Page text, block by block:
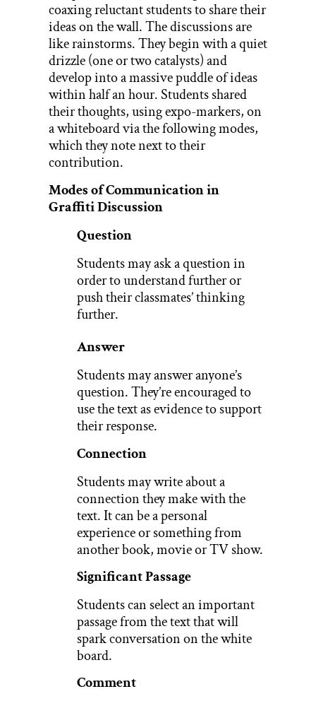
coaxing reluctant students to share their
ideas on the wall. The discussions are
like rainstorms. They begin with a quiet
drizzle (one or two catalysts) and
develop into a massive puddle of ideas
within half an hour. Students shared
their thoughts, using expo-markers, on
a whiteboard via the following modes,
which they note next to their
contribution.
Modes of Communication in
Graffiti Discussion
Question
Students may ask a question in
order to understand further or
push their classmates’ thinking
further.
Answer
Students may answer anyone’s
question. They’re encouraged to
use the text as evidence to support
their response.
Connection
Students may write about a
connection they make with the
text. It can be a personal
experience or something from
another book, movie or TV show.
Significant Passage
Students can select an important
passage from the text that will
spark conversation on the white
board.
Comment